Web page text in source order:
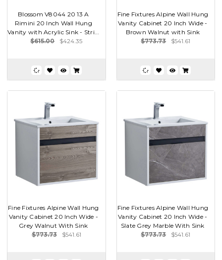
Blossom V8044 20 13 A
Rimini 20 Inch Wall Hung
Vanity with Acrylic Sink - Stri...
$615.00
$424.35
Fine Fixtures Alpine Wall Hung
Vanity Cabinet 20 Inch Wide -
Brown Walnut with Sink
$773.73
$541.61
Fine Fixtures Alpine Wall Hung
Vanity Cabinet 20 Inch Wide -
Grey Walnut With Sink
$773.73
$541.61
Fine Fixtures Alpine Wall Hung
Vanity Cabinet 20 Inch Wide -
Slate Grey Marble With Sink
$773.73
$541.61